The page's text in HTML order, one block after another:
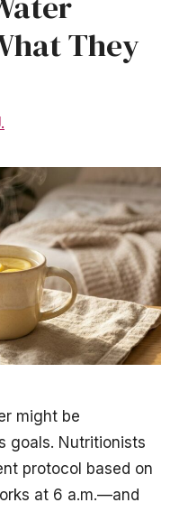
They
might be
goals. Nutritionists
protocol based on
at 6 a.m.—and